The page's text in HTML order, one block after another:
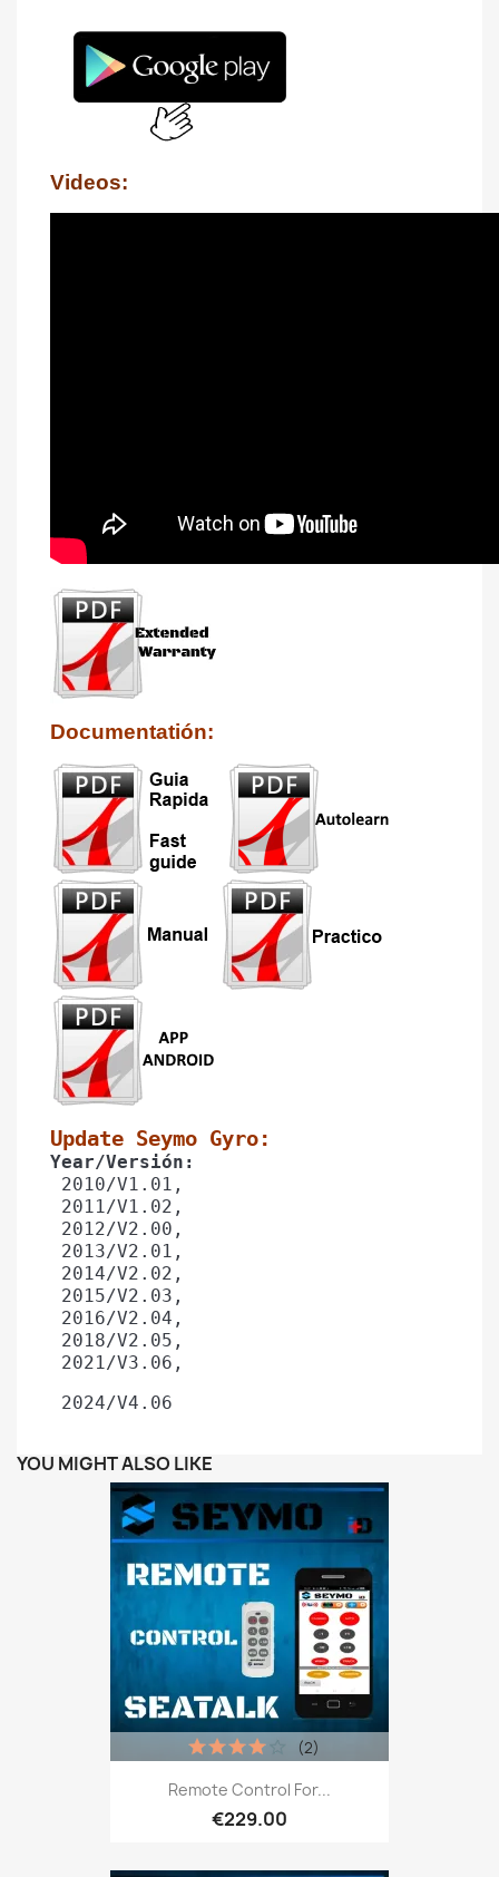
Videos:
Documentatión:
Update Seymo Gyro:
Year/Versión:
2010/V1.01,
2011/V1.02,
2012/V2.00,
2013/V2.01,
2014/V2.02,
2015/V2.03,
2016/V2.04,
2018/V2.05,
2021/V3.06,
2024/V4.06
YOU MIGHT ALSO LIKE
Remote Control For...
€229.00
(2)